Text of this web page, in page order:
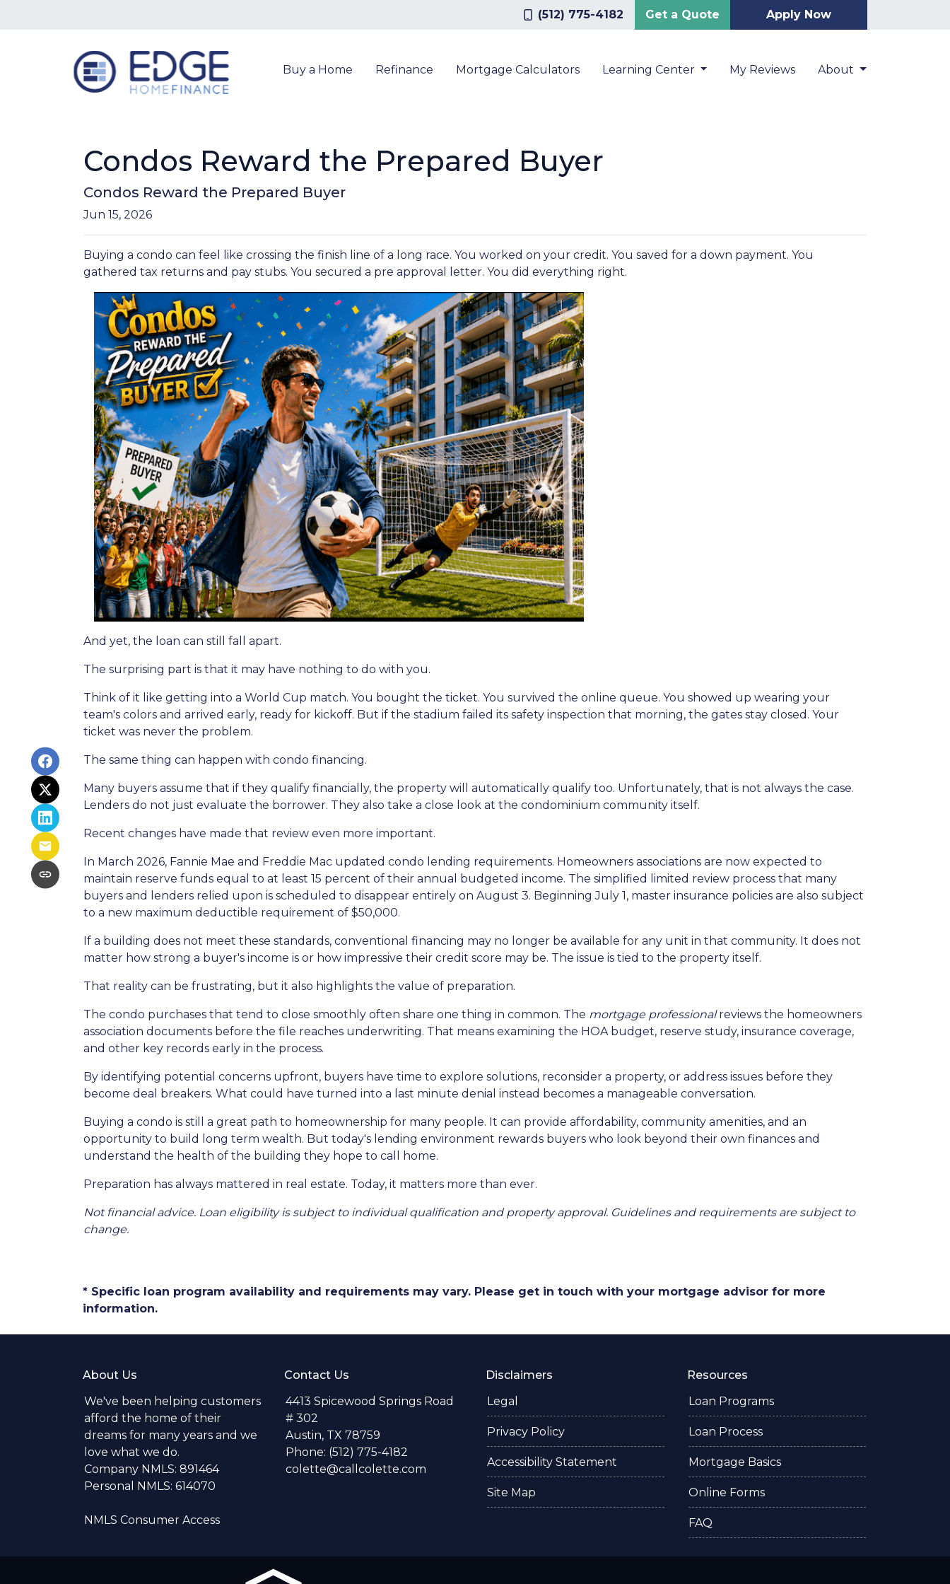
(512) 775-4182 Get a Quote Apply Now
Buy a Home Refinance Mortgage Calculators Learning Center My Reviews About
Condos Reward the Prepared Buyer
Condos Reward the Prepared Buyer
Jun 15, 2026
Buying a condo can feel like crossing the finish line of a long race. You worked on your credit. You saved for a down payment. You
gathered tax returns and pay stubs. You secured a pre approval letter. You did everything right.
And yet, the loan can still fall apart.
The surprising part is that it may have nothing to do with you.
Think of it like getting into a World Cup match. You bought the ticket. You survived the online queue. You showed up wearing your
team's colors and arrived early, ready for kickoff. But if the stadium failed its safety inspection that morning, the gates stay closed. Your
ticket was never the problem.
The same thing can happen with condo financing.
Many buyers assume that if they qualify financially, the property will automatically qualify too. Unfortunately, that is not always the case.
Lenders do not just evaluate the borrower. They also take a close look at the condominium community itself.
Recent changes have made that review even more important.
In March 2026, Fannie Mae and Freddie Mac updated condo lending requirements. Homeowners associations are now expected to
maintain reserve funds equal to at least 15 percent of their annual budgeted income. The simplified limited review process that many
buyers and lenders relied upon is scheduled to disappear entirely on August 3. Beginning July 1, master insurance policies are also subject
to a new maximum deductible requirement of $50,000.
If a building does not meet these standards, conventional financing may no longer be available for any unit in that community. It does not
matter how strong a buyer's income is or how impressive their credit score may be. The issue is tied to the property itself.
That reality can be frustrating, but it also highlights the value of preparation.
The condo purchases that tend to close smoothly often share one thing in common. The mortgage professionalreviews the homeowners
association documents before the file reaches underwriting. That means examining the HOA budget, reserve study, insurance coverage,
and other key records early in the process.
By identifying potential concerns upfront, buyers have time to explore solutions, reconsider a property, or address issues before they
become deal breakers. What could have turned into a last minute denial instead becomes a manageable conversation.
Buying a condo is still a great path to homeownership for many people. It can provide affordability, community amenities, and an
opportunity to build long term wealth. But today's lending environment rewards buyers who look beyond their own finances and
understand the health of the building they hope to call home.
Preparation has always mattered in real estate. Today, it matters more than ever.
Not financial advice. Loan eligibility is subject to individual qualification and property approval. Guidelines and requirements are subject to
change.
* Specific loan program availability and requirements may vary. Please get in touch with your mortgage advisor for more
information.
About Us
We've been helping customers
afford the home of their
dreams for many years and we
love what we do.
Company NMLS: 891464
Personal NMLS: 614070
NMLS Consumer Access
Contact Us
4413 Spicewood Springs Road
# 302
Austin, TX 78759
Phone: (512) 775-4182
colette@callcolette.com
Disclaimers
Legal
Privacy Policy
Accessibility Statement
Site Map
Resources
Loan Programs
Loan Process
Mortgage Basics
Online Forms
FAQ